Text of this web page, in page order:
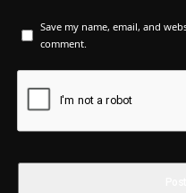
Save my name, email, and
comment.